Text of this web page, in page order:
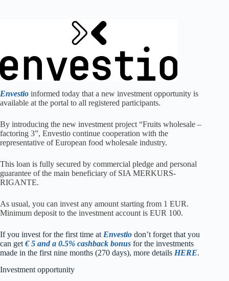
Envestio informed today that a new investment opportunity is
available at the portal to all registered participants.
By introducing the new investment project “Fruits wholesale –
factoring 3”, Envestio continue cooperation with the
representative of European food wholesale industry.
This loan is fully secured by commercial pledge and personal
guarantee of the main beneficiary of SIA MERKURS-
RIGANTE.
As usual, you can invest any amount starting from 1 EUR.
Minimum deposit to the investment account is EUR 100.
If you invest for the first time at Envestio don’t forget that you
can get € 5 and a 0.5% cashback bonus for the investments
made in the first nine months (270 days), more details HERE.
Investment opportunity